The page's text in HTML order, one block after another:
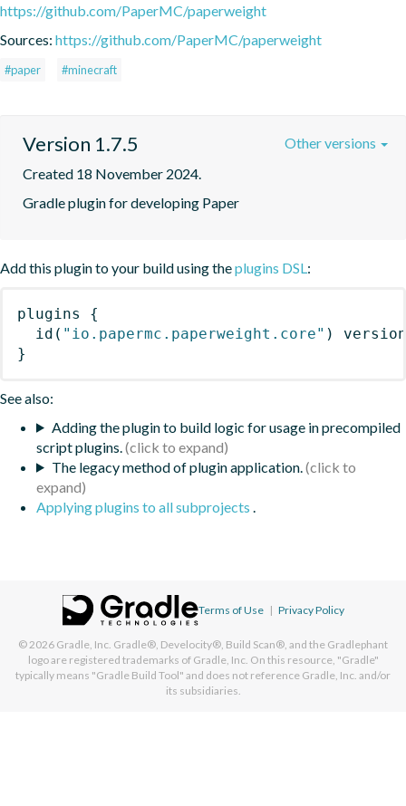
https://github.com/PaperMC/paperweight
Sources: https://github.com/PaperMC/paperweight
#paper #minecraft
Version 1.7.5
Created 18 November 2024.
Gradle plugin for developing Paper
Other versions
Add this plugin to your build using theplugins DSL:
plugins
{
id ( "io.papermc.paperweight.core" )
}
See also:
Adding the plugin to build logic for usage in precompiled
script plugins.
The legacy method of plugin application.
Applying plugins to all subprojects .
Terms of Use | Privacy Policy
© 2026 Gradle, Inc. Gradle®, Develocity®, Build Scan®, and the Gradlephant
logo are registered trademarks of Gradle, Inc. On this resource, "Gradle"
typically means "Gradle Build Tool" and does not reference Gradle, Inc. and/or
its subsidiaries.